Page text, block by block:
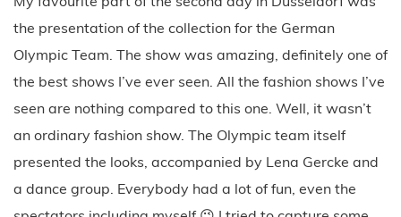
an ordinary fashion show. The Olympic team itself
presented the looks, accompanied by Lena Gercke and
a dance group. Everybody had a lot of fun, even the
spectators including myself 😉 I tried to capture some
moments of the show, to give you an idea what it was
like. See the pictures in the following: